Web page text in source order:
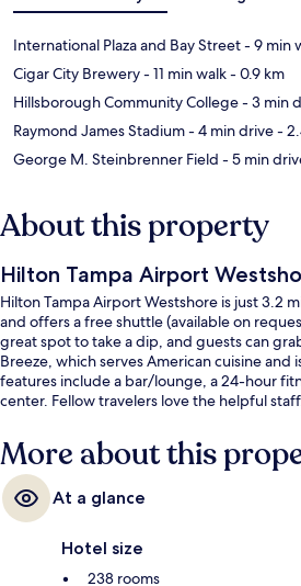
International Plaza and Bay Street- 9 min
Cigar City Brewery- 11 min walk- 0.9 km
Hillsborough Community College- 3 min
Raymond James Stadium- 4 min drive-
George M. Steinbrenner Field - 5 min
About this property
Hilton Tampa Airport
Hilton Tampa Airport Westshore is just 3.2
and offers a free shuttle (available on
great spot to take a dip, and guests can
Breeze, which serves American cuisine
features include a bar/lounge, a 24-hour
center. Fellow travelers love the helpful
More about this
At a glance
Hotel size
238 rooms